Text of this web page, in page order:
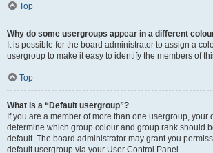
Top
Why do some usergroups appear in a different
It is possible for the board administrator to assign a
usergroup to make it easy to identify the members of
Top
What is a “Default usergroup”?
If you are a member of more than one usergroup, your
determine which group colour and group rank should
default. The board administrator may grant you
default usergroup via your User Control Panel.